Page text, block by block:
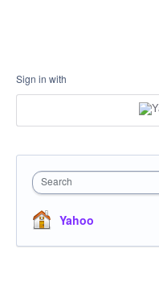
Sign in with
Search
Yahoo